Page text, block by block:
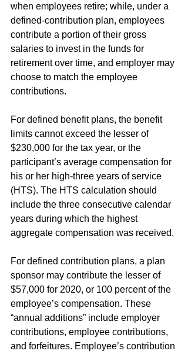
when employees retire; while, under a
defined-contribution plan, employees
contribute a portion of their gross
salaries to invest in the funds for
retirement over time, and employer may
choose to match the employee
contributions.
For defined benefit plans, the benefit
limits cannot exceed the lesser of
$230,000 for the tax year, or the
participant’s average compensation for
his or her high-three years of service
(HTS). The HTS calculation should
include the three consecutive calendar
years during which the highest
aggregate compensation was received.
For defined contribution plans, a plan
sponsor may contribute the lesser of
$57,000 for 2020, or 100 percent of the
employee’s compensation. These
“annual additions” include employer
contributions, employee contributions,
and forfeitures. Employee’s contribution